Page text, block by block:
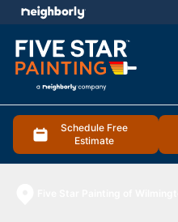
Schedule Free
Estimate
menu